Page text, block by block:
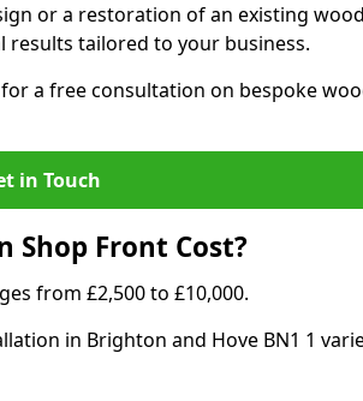
or a restoration of an existing
results tailored to your business.
a free consultation on bespoke
in Touch
Shop Front Cost?
from £2,500 to £10,000.
in Brighton and Hove BN1 1